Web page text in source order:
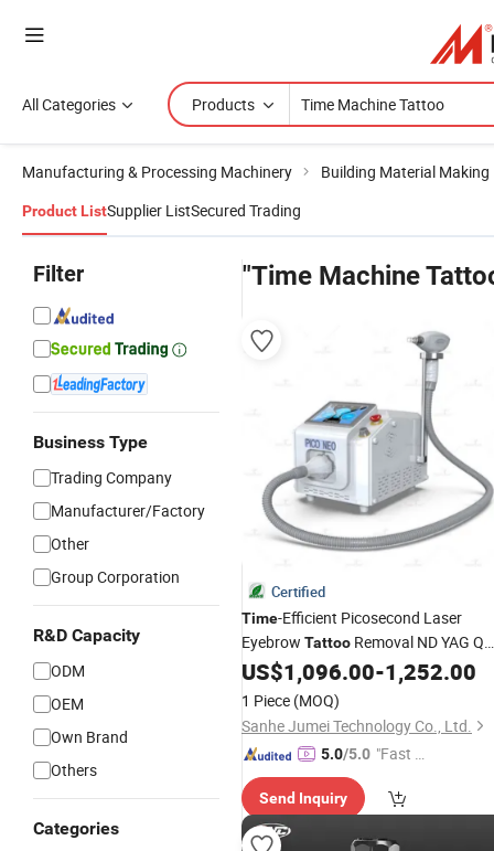
All Categories Products
Manufacturing & Processing Machinery Building Material
Product ListSupplier ListSecured Trading
Filter
Business Type
Trading Company
Manufacturer/Factory
Other
Group Corporation
R&D Capacity
ODM
OEM
Own Brand
Others
Categories
"Time Machine
Certified
Time-Efficient Picosecond Laser
Eyebrow Tattoo Removal ND YAG Q
Switched BeautyMachine
US$1,096.00-1,252.00
1 Piece (MOQ)
Sanhe Jumei Technology Co., Ltd.
5.0/5.0 "Fast Di
Send Inquiry